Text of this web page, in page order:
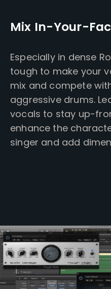
Mix In-Your-
Especially in dense
tough to make your
mix and compete
aggressive drums.
vocals to stay up-
enhance the
singer and add